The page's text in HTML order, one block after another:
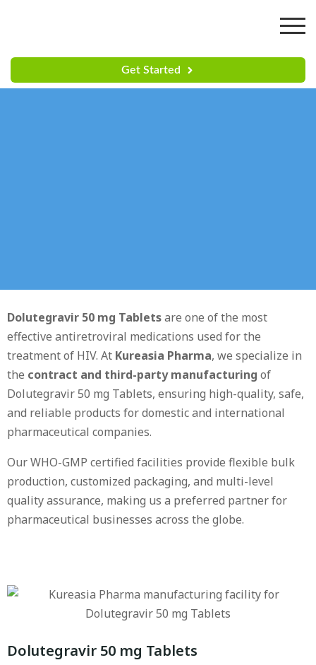
Get Started
Dolutegravir 50 mg Tabletsare one of the most
effective antiretroviral medications used for the
treatment of HIV. At Kureasia Pharma, we specialize in
the contract and third-party manufacturing of
Dolutegravir 50 mg Tablets, ensuring high-quality, safe,
and reliable products for domestic and international
pharmaceutical companies.
Our WHO-GMP certified facilities provide flexible bulk
production, customized packaging, and multi-level
quality assurance, making us a preferred partner for
pharmaceutical businesses across the globe.
Dolutegravir 50 mg Tablets